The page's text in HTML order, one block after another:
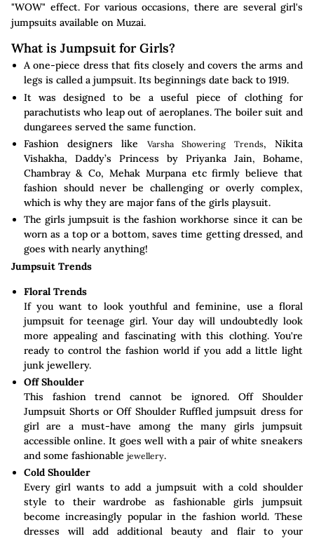
"WOW" effect. For various occasions, there are several girl's
jumpsuits available on Muzai.
What is Jumpsuit for Girls?
A one-piece dress that fits closely and covers the arms and
legs is called a jumpsuit. Its beginnings date back to 1919.
It was designed to be a useful piece of clothing for
parachutists who leap out of aeroplanes. The boiler suit and
dungarees served the same function.
Fashion designers like
Varsha Showering Trends, Nikita
Vishakha, Daddy’s Princess by Priyanka Jain, Bohame,
Chambray & Co, Mehak Murpana etc firmly believe that
fashion should never be challenging or overly complex,
which is why they are major fans of the girls playsuit.
The girls jumpsuit is the fashion workhorse since it can be
worn as a top or a bottom, saves time getting dressed, and
goes with nearly anything!
Jumpsuit Trends
Floral Trends
If you want to look youthful and feminine, use a floral
jumpsuit for teenage girl. Your day will undoubtedly look
more appealing and fascinating with this clothing. You're
ready to control the fashion world if you add a little light
junk jewellery.
Off Shoulder
This fashion trend cannot be ignored. Off Shoulder
Jumpsuit Shorts or Off Shoulder Ruffled jumpsuit dress for
girl are a must-have among the many girls jumpsuit
accessible online. It goes well with a pair of white sneakers
and some fashionable jewellery.
Cold Shoulder
Every girl wants to add a jumpsuit with a cold shoulder
style to their wardrobe as fashionable girls jumpsuit
become increasingly popular in the fashion world. These
dresses will add additional beauty and flair to your